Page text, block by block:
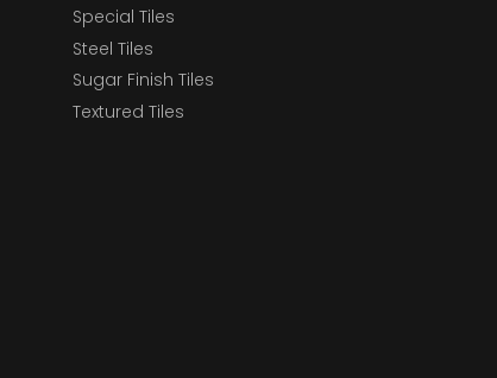
Special Tiles
Steel Tiles
Sugar Finish Tiles
Textured Tiles